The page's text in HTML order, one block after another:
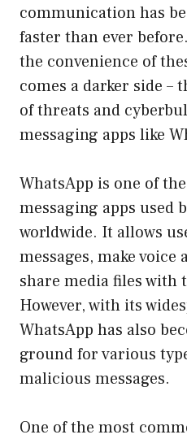
communication has
faster than ever
the convenience of
comes a darker side –
of threats and
messaging apps like
WhatsApp is one of
messaging apps used
worldwide. It allows
messages, make voice
share media files with
However, with its
WhatsApp has also
ground for various
malicious messages.
One of the most